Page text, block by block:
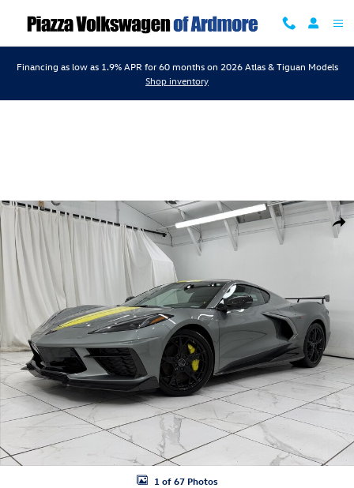
Financing as low as 1.9% APR for 60 months on 2026 Atlas & Tiguan Models
Shop inventory
Used 2022 Chevrolet Corvette 3Lt Coupe Photo 1 of 67
1 of 67 Photos